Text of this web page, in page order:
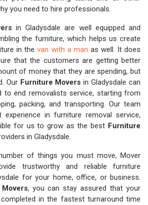
you need to hire professionals.
in Gladysdale are well equipped and
the furniture, which helps us create
in thevan with a man as well. It does
that the customers are getting better
of money that they are spending, but
Our Furniture Movers in Gladysdale can
to end removalists service, starting from
packing, and transporting. Our team
experience in furniture removal service,
for us to grow as the best Furniture
in Gladysdale.
of things you must move, Mover
trustworthy and reliable furniture
for your home, office, or business.
, you can stay assured that your
in the fastest turnaround time